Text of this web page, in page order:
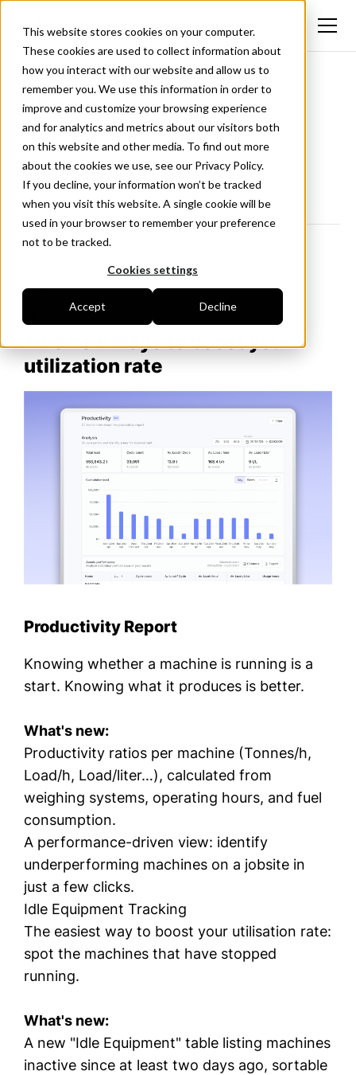
This website stores cookies on your computer.
These cookies are used to collect information about
how you interact with our website and allow us to
remember you. We use this information in order to
improve and customize your browsing experience
and for analytics and metrics about our visitors both
on this website and other media. To find out more
about the cookies we use, see our Privacy Policy.
If you decline, your information won’t be tracked
when you visit this website. A single cookie will be
used in your browser to remember your preference
not to be tracked.
Cookies settings
Accept Decline
Changelog
New updates and improvements to Hiboo.
Follow us on LinkedIn
<- All news
May 26, 2026
Two new ways to boost your
utilization rate
Productivity Report
Knowing whether a machine is running is a
start. Knowing what it produces is better.
What's new:
Productivity ratios per machine (Tonnes/h,
Load/h, Load/liter…), calculated from
weighing systems, operating hours, and fuel
consumption.
A performance-driven view: identify
underperforming machines on a jobsite in
just a few clicks.
Idle Equipment Tracking
The easiest way to boost your utilisation rate:
spot the machines that have stopped
running.
What's new:
A new "Idle Equipment" table listing machines
inactive since at least two days ago, sortable